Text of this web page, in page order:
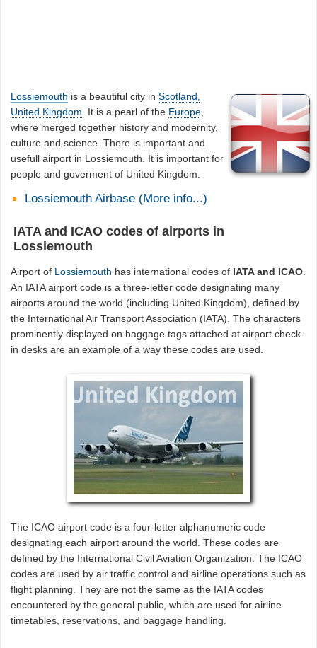
Lossiemouth is a beautiful city inScotland,
United Kingdom . It is a pearl of the Europe
where merged together history and modernity,
culture and science. There is important and
usefull airport in Lossiemouth. It is important for
people and goverment of United Kingdom.
Lossiemouth Airbase (More info...)
IATA and ICAO codes of airports in
Lossiemouth
Airport of Lossiemouth has international codes of IATA and ICAO.
An IATA airport code is a three-letter code designating many
airports around the world (including United Kingdom), defined by
the International Air Transport Association (IATA). The characters
prominently displayed on baggage tags attached at airport check-
in desks are an example of a way these codes are used.
The ICAO airport code is a four-letter alphanumeric code
designating each airport around the world. These codes are
defined by the International Civil Aviation Organization. The ICAO
codes are used by air traffic control and airline operations such as
flight planning. They are not the same as the IATA codes
encountered by the general public, which are used for airline
timetables, reservations, and baggage handling.